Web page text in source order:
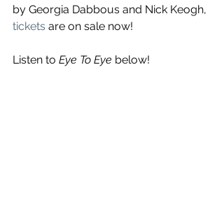
by Georgia Dabbous and Nick Keogh,
tickets are on sale now!
Listen to Eye To Eye below!